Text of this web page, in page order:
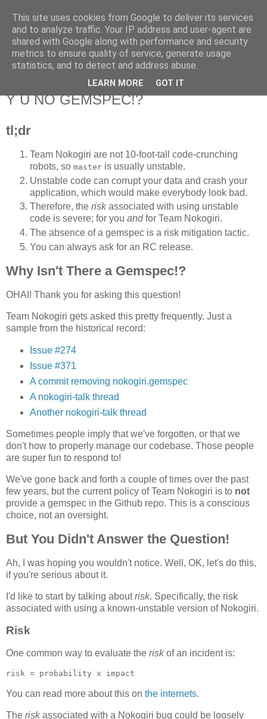
Flavor-iffic
Keep your head down and keep coding.
Wednesday, March 14, 2012
Y U NO GEMSPEC!?
tl;dr
Team Nokogiri are not 10-foot-tall code-crunching
robots, so master is usually unstable.
Unstable code can corrupt your data and crash your
application, which would make everybody look bad.
Therefore, the riskassociated with using unstable
code is severe; for you and for Team Nokogiri.
The absence of a gemspec is a risk mitigation tactic.
You can always ask for an RC release.
Why Isn't There a Gemspec!?
OHAI! Thank you for asking this question!
Team Nokogiri gets asked this pretty frequently. Just a
sample from the historical record:
Issue #274
Issue #371
A commit removing nokogiri.gemspec
A nokogiri-talk thread
Another nokogiri-talk thread
Sometimes people imply that we've forgotten, or that we
don't how to properly manage our codebase. Those people
are super fun to respond to!
We've gone back and forth a couple of times over the past
few years, but the current policy of Team Nokogiri is to not
provide a gemspec in the Github repo. This is a conscious
choice, not an oversight.
But You Didn't Answer the Question!
Ah, I was hoping you wouldn't notice. Well, OK, let's do this,
if you're serious about it.
I'd like to start by talking aboutrisk. Specifically, the risk
associated with using a known-unstable version of Nokogiri.
Risk
One common way to evaluate the riskof an incident is:
You can read more about this on the internets.
The riskassociated with a Nokogiri bug could be loosely
This site uses cookies from Google to deliver its services
and to analyze traffic. Your IP address and user-agent are
shared with Google along with performance and security
metrics to ensure quality of service, generate usage
statistics, and to detect and address abuse.
LEARN MORE GOT IT